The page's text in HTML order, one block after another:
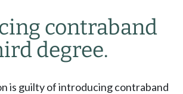
contraband
degree.
is guilty of introducing contraband